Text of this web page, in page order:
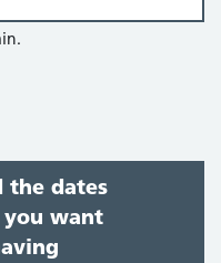
the dates
you want